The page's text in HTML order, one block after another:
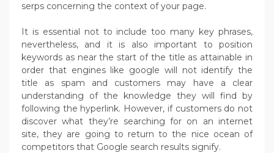
serps concerning the context of your page.
It is essential not to include too many key phrases,
nevertheless, and it is also important to position
keywords as near the start of the title as attainable in
order that engines like google will not identify the
title as spam and customers may have a clear
understanding of the knowledge they will find by
following the hyperlink. However, if customers do not
discover what they’re searching for on an internet
site, they are going to return to the nice ocean of
competitors that Google search results signify.